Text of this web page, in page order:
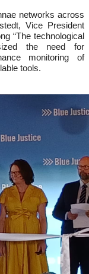
networks across
Vice President
“The technological
the need for
monitoring of
tools.